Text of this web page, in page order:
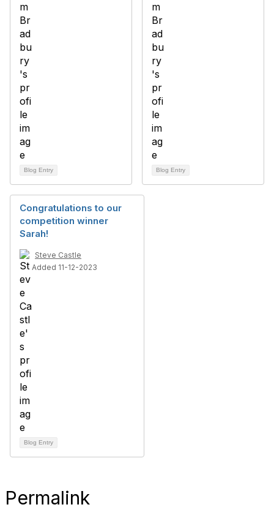
Blog Entry Blog Entry
Congratulations to our
competition winner
Sarah!
Steve Castle
Added 11-12-2023
Blog Entry
Permalink